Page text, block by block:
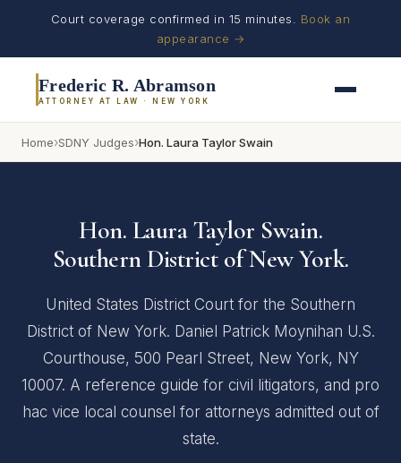
Court coverage confirmed in 15 minutes. Book an
appearance →
Frederic R. Abramson
ATTORNEY AT LAW · NEW YORK
Home›SDNY Judges›Hon. Laura Taylor Swain
Hon. Laura Taylor Swain.
Southern District of New York.
United States District Court for the Southern
District of New York. Daniel Patrick Moynihan U.S.
Courthouse, 500 Pearl Street, New York, NY
10007. A reference guide for civil litigators, and pro
hac vice local counsel for attorneys admitted out of
state.